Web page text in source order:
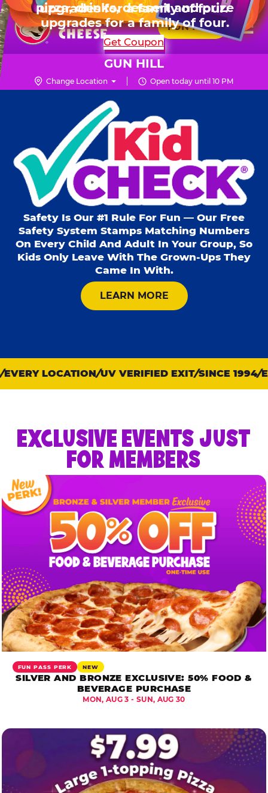
Skip
to
main
content
Chuck
Logo
☰
FUN PASS
GUN HILL
Change Location Open today until 10 PM
Mon - Thurs10 AM - 9 PM
Fri10 AM - 10 PM
Sat10 AM - 10 PM
Sun11 AM - 9 PM
for 6 kids.
SHOP PARTIES
upgrades for a family of four.
Get Coupon
Kid Check®
Safety Is Our #1 Rule For Fun — Our Free
Safety System Stamps Matching Numbers
On Every Child And Adult In Your Group, So
Kids Only Leave With The Grown-Ups They
Came In With.
LEARN MOREABOUT KID CHECK
LOCATION UV VERIFIED EXIT SINCE 1994
EXCLUSIVE EVENTS JUST
FOR MEMBERS
FUN PASS PERK NEW
SILVER AND BRONZE EXCLUSIVE: 50% FOOD &
BEVERAGE PURCHASE
MON, AUG 3 - SUN, AUG 30